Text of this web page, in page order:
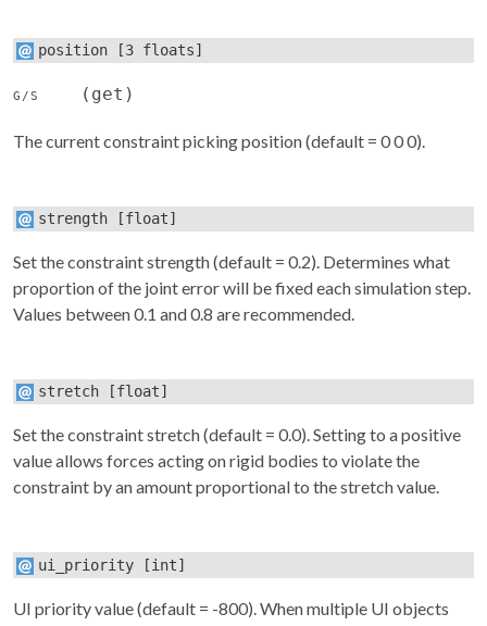
position [3 floats]
G/S (get)
The current constraint picking position (default = 0 0 0).
strength [float]
Set the constraint strength (default = 0.2). Determines what
proportion of the joint error will be fixed each simulation step.
Values between 0.1 and 0.8 are recommended.
stretch [float]
Set the constraint stretch (default = 0.0). Setting to a positive
value allows forces acting on rigid bodies to violate the
constraint by an amount proportional to the stretch value.
ui_priority [int]
UI priority value (default = -800). When multiple UI objects